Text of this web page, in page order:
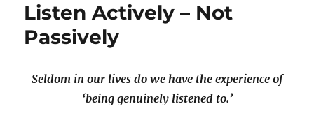
Listen Actively – Not
Passively
Seldom in our lives do we have the experience of
‘being genuinely listened to.’